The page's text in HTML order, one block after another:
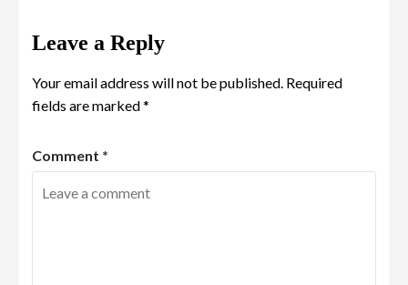
Leave a Reply
Your email address will not be published. Required
fields are marked*
Comment *